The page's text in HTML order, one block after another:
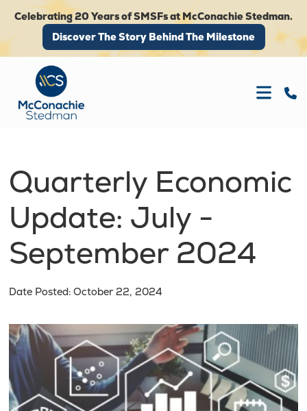
Celebrating 20 Years of SMSFs at McConachie Stedman.
Discover The Story Behind The Milestone
Discover The Story Behind The Milestone
Quarterly Economic
Update: July -
September 2024
Date Posted: October 22, 2024